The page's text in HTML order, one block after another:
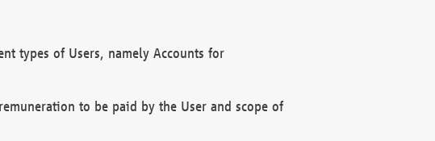
types of Users, namely Accounts for
to be paid by the User and scope of